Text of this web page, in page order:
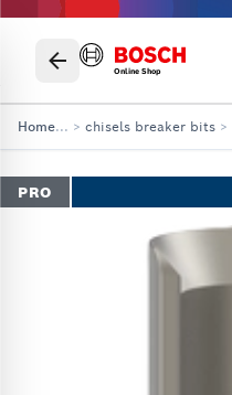
Online Shop
Home... > chisels breaker bits >
PRO